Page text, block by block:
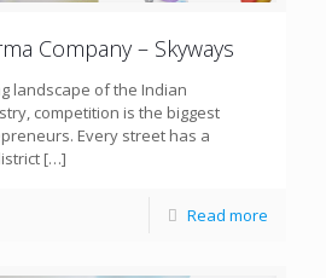
Company – Skyways
landscape of the Indian
competition is the biggest
Every street has a
[…]
Read more